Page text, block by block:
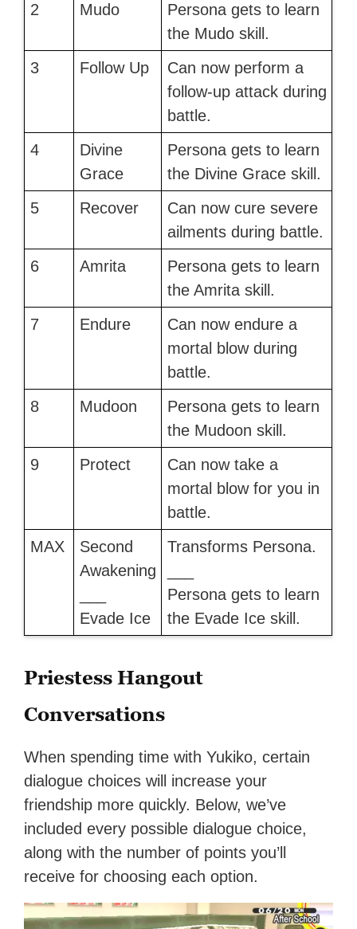
2
Mudo
Persona gets to learn
the Mudo skill.
3
Follow Up
Can now perform a
follow-up attack during
battle.
4
Divine
Grace
Persona gets to learn
the Divine Grace skill.
5
Recover
Can now cure severe
ailments during battle.
6
Amrita
Persona gets to learn
the Amrita skill.
7
Endure
Can now endure a
mortal blow during
battle.
8
Mudoon
Persona gets to learn
the Mudoon skill.
9
Protect
Can now take a
mortal blow for you in
battle.
MAX
Second
Awakening
Evade Ice
Transforms Persona.
Persona gets to learn
the Evade Ice skill.
Priestess Hangout
Conversations
When spending time with Yukiko, certain
dialogue choices will increase your
friendship more quickly. Below, we’ve
included every possible dialogue choice,
along with the number of points you’ll
receive for choosing each option.